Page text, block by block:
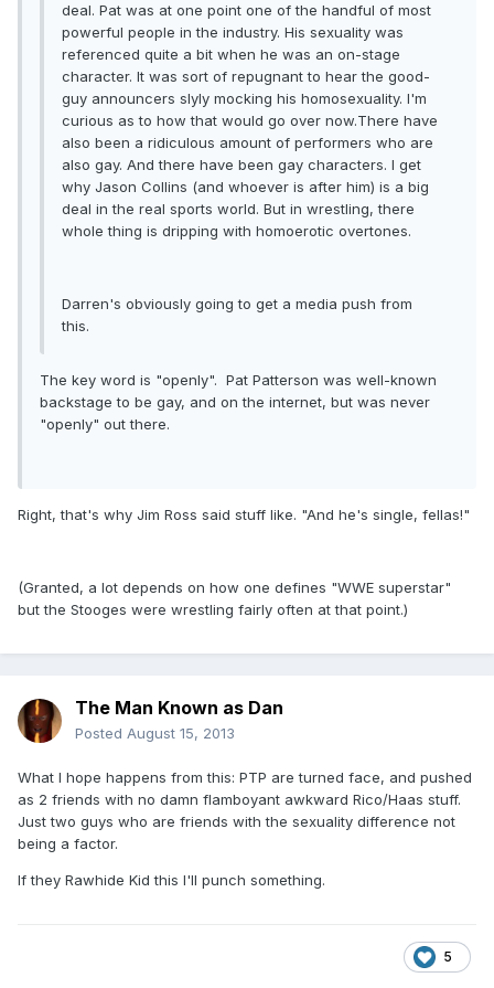
deal. Pat was at one point one of the handful of most
powerful people in the industry. His sexuality was
referenced quite a bit when he was an on-stage
character. It was sort of repugnant to hear the good-
guy announcers slyly mocking his homosexuality. I'm
curious as to how that would go over now.There have
also been a ridiculous amount of performers who are
also gay. And there have been gay characters. I get
why Jason Collins (and whoever is after him) is a big
deal in the real sports world. But in wrestling, there
whole thing is dripping with homoerotic overtones.
Darren's obviously going to get a media push from
this.
The key word is "openly". Pat Patterson was well-known
backstage to be gay, and on the internet, but was never
"openly" out there.
Right, that's why Jim Ross said stuff like. "And he's single, fellas!"
(Granted, a lot depends on how one defines "WWE superstar"
but the Stooges were wrestling fairly often at that point.)
The Man Known as Dan
Posted August 15, 2013
What I hope happens from this: PTP are turned face, and pushed
as 2 friends with no damn flamboyant awkward Rico/Haas stuff.
Just two guys who are friends with the sexuality difference not
being a factor.
If they Rawhide Kid this I'll punch something.
5